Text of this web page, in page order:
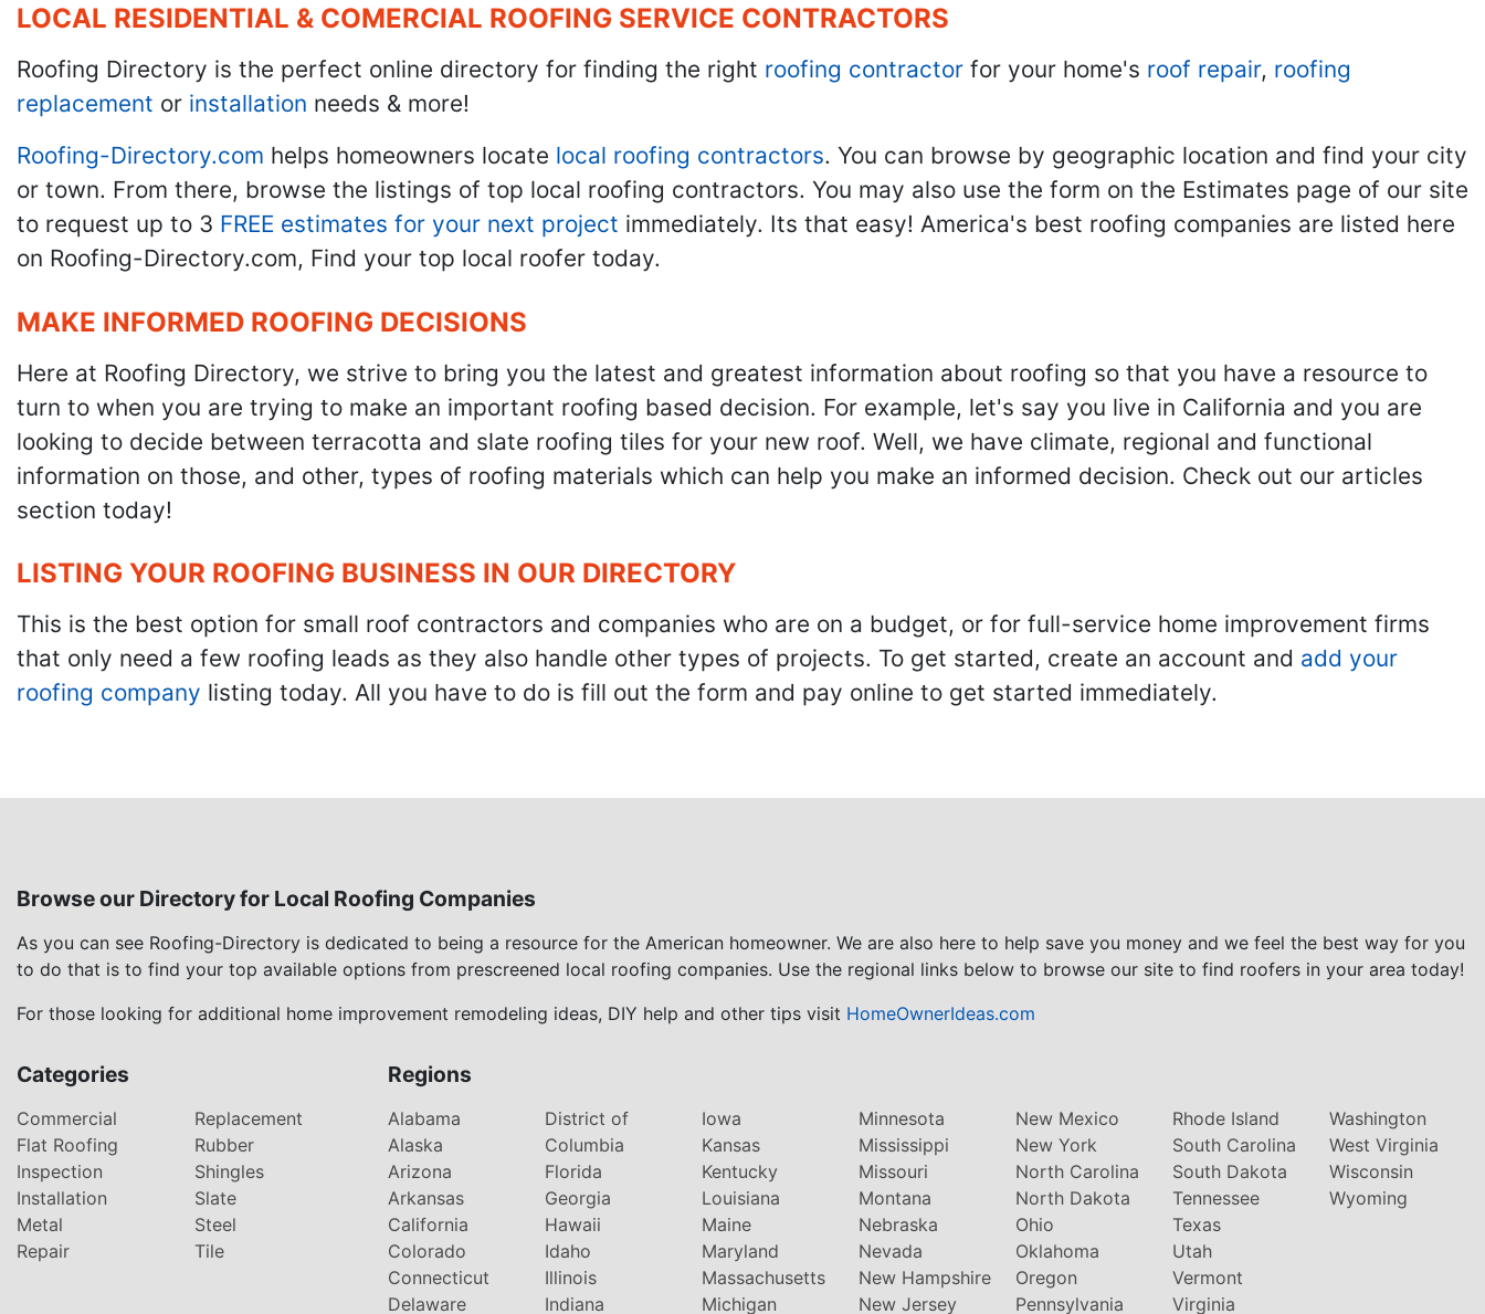
LOCAL RESIDENTIAL & COMERCIAL ROOFING SERVICE CONTRACTORS
Roofing Directory is the perfect online directory for finding the right roofing contractor for your home's roof repair, roofing
replacement or installation needs & more!
Roofing-Directory.com helps homeowners locate local roofing contractors. You can browse by geographic location and find your city
or town. From there, browse the listings of top local roofing contractors. You may also use the form on the Estimates page of our site
to request up to 3 FREE estimates for your next project immediately. Its that easy! America's best roofing companies are listed here
on Roofing-Directory.com, Find your top local roofer today.
MAKE INFORMED ROOFING DECISIONS
Here at Roofing Directory, we strive to bring you the latest and greatest information about roofing so that you have a resource to
turn to when you are trying to make an important roofing based decision. For example, let's say you live in California and you are
looking to decide between terracotta and slate roofing tiles for your new roof. Well, we have climate, regional and functional
information on those, and other, types of roofing materials which can help you make an informed decision. Check out our articles
section today!
LISTING YOUR ROOFING BUSINESS IN OUR DIRECTORY
This is the best option for small roof contractors and companies who are on a budget, or for full-service home improvement firms
that only need a few roofing leads as they also handle other types of projects. To get started, create an account and add your
roofing company listing today. All you have to do is fill out the form and pay online to get started immediately.
Browse our Directory for Local Roofing Companies
As you can see Roofing-Directory is dedicated to being a resource for the American homeowner. We are also here to help save you money and we feel the best way for you
to do that is to find your top available options from prescreened local roofing companies. Use the regional links below to browse our site to find roofers in your area today!
For those looking for additional home improvement remodeling ideas, DIY help and other tips visit HomeOwnerIdeas.com
Categories
Commercial
Flat Roofing
Inspection
Installation
Metal
Repair
Replacement
Rubber
Shingles
Slate
Steel
Tile
Regions
Alabama
Alaska
Arizona
Arkansas
California
Colorado
Connecticut
Delaware
District of
Columbia
Florida
Georgia
Hawaii
Idaho
Illinois
Indiana
Iowa
Kansas
Kentucky
Louisiana
Maine
Maryland
Massachusetts
Michigan
Minnesota
Mississippi
Missouri
Montana
Nebraska
Nevada
New Hampshire
New Jersey
New Mexico
New York
North Carolina
North Dakota
Ohio
Oklahoma
Oregon
Pennsylvania
Rhode Island
South Carolina
South Dakota
Tennessee
Texas
Utah
Vermont
Virginia
Washington
West Virginia
Wisconsin
Wyoming